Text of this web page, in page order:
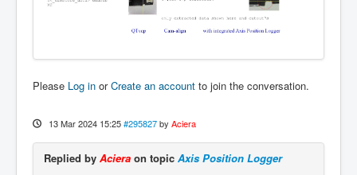
Please Log in orCreate an account to join the conversation.
13 Mar 2024 15:25 #295827 by Aciera
Replied by Aciera on topic Axis Position Logger